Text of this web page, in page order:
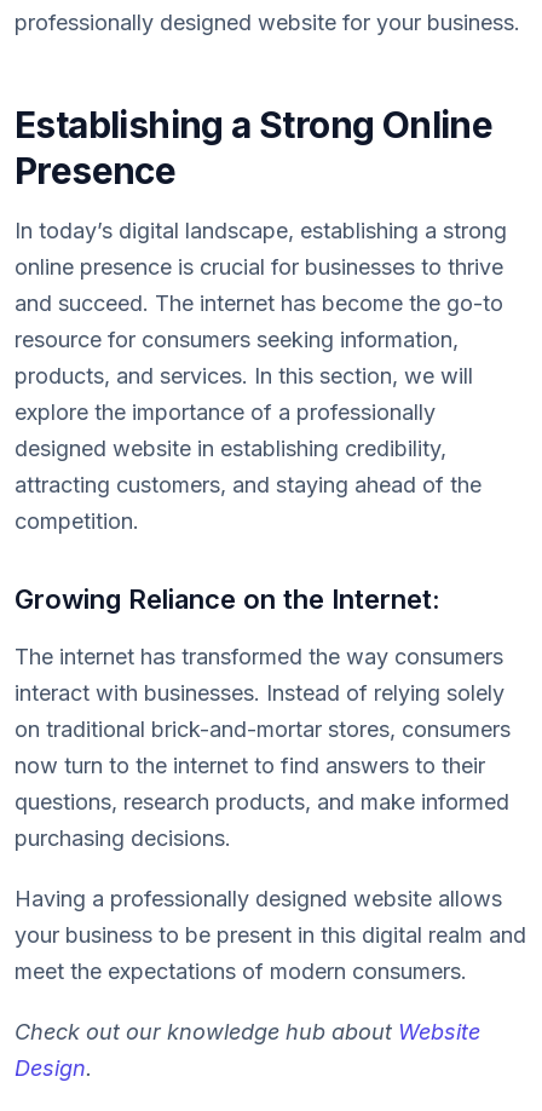
professionally designed website for your business.
Establishing a Strong Online
Presence
In today’s digital landscape, establishing a strong
online presence is crucial for businesses to thrive
and succeed. The internet has become the go-to
resource for consumers seeking information,
products, and services. In this section, we will
explore the importance of a professionally
designed website in establishing credibility,
attracting customers, and staying ahead of the
competition.
Growing Reliance on the Internet:
The internet has transformed the way consumers
interact with businesses. Instead of relying solely
on traditional brick-and-mortar stores, consumers
now turn to the internet to find answers to their
questions, research products, and make informed
purchasing decisions.
Having a professionally designed website allows
your business to be present in this digital realm and
meet the expectations of modern consumers.
Check out our knowledge hub about Website
Design.